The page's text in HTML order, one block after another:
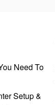
Need To
Setup &